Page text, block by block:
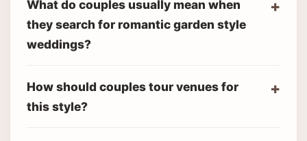
What do couples usually mean when
they search for romantic garden style
weddings?
How should couples tour venues for
this style?